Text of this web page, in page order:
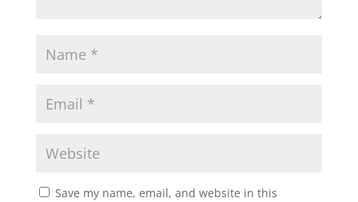
Save my name, email, and website in this